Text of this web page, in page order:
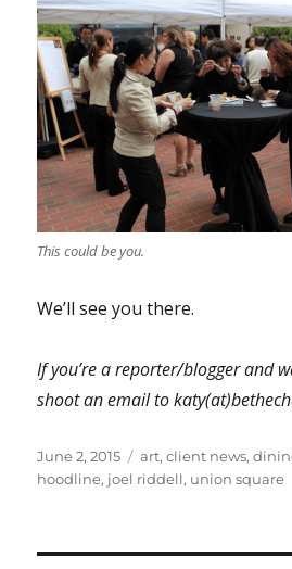
This could be you.
We’ll see you there.
If you’re a reporter/blogger and
shoot an email to
Posted
on
June 2, 2015 Tags
art,client news,
hoodline, joel riddell, union square